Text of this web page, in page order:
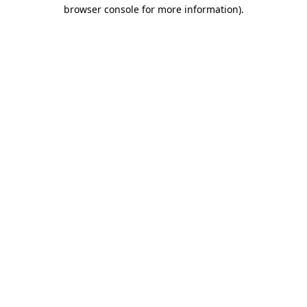
browser console for more information).